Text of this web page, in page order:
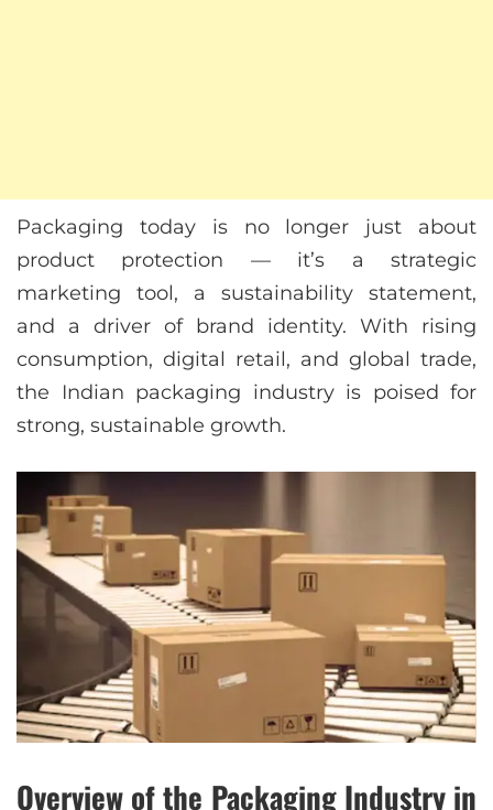
Packaging today is no longer just about
product protection — it’s a strategic
marketing tool, a sustainability statement,
and a driver of brand identity. With rising
consumption, digital retail, and global trade,
the Indian packaging industry is poised for
strong, sustainable growth.
Overview of the Packaging Industry in